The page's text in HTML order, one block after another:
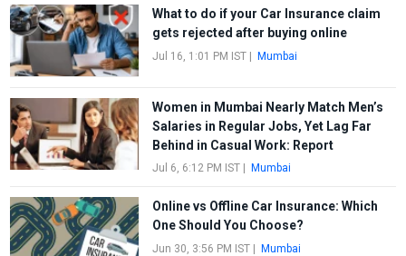
What to do if your Car Insurance claim
gets rejected after buying online
Jul 16, 1:01 PM IST| Mumbai
Women in Mumbai Nearly Match Men’s
Salaries in Regular Jobs, Yet Lag Far
Behind in Casual Work: Report
Jul 6, 6:12 PM IST| Mumbai
Online vs Offline Car Insurance: Which
One Should You Choose?
Jun 30, 3:56 PM IST| Mumbai